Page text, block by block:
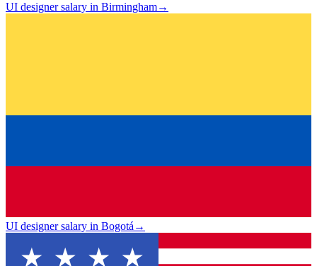
UI designer salary in Birmingham→
UI designer salary in Bogotá→